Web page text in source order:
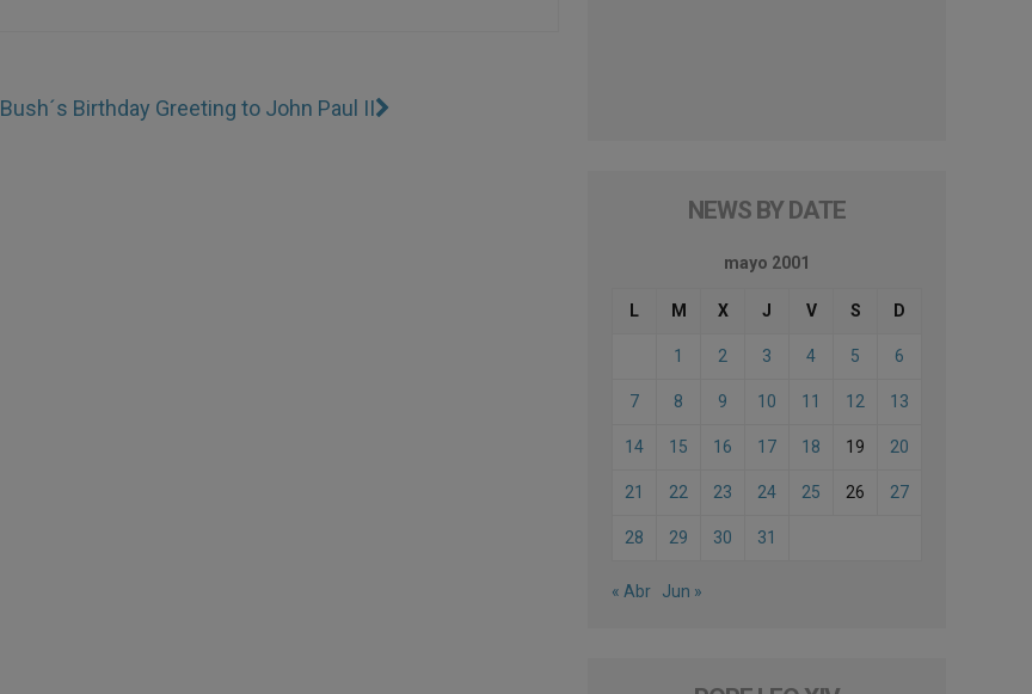
Bush´s Birthday Greeting to John Paul II
NEWS BY DATE
mayo 2001
L M X J V S D
1 2 3 4 5 6
7 8 9 10 11 12 13
14 15 16 17 18 19 20
21 22 23 24 25 26 27
28 29 30 31
« Abr Jun »